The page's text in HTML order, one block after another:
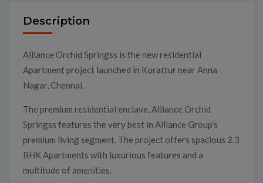
Description
Alliance Orchid Springss is the new residential
Apartment project launched in Korattur near Anna
Nagar, Chennai.
The premium residential enclave, Alliance Orchid
Springss features the very best in Alliance Group’s
premium living segment. The project offers spacious 2,3
BHK Apartments with luxurious features and a
multitude of amenities.